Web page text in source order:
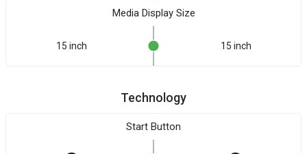
Media Display Size
15 inch 15 inch
Technology
Start Button